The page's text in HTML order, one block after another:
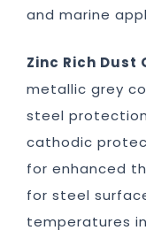
and marine
Zinc Rich Dust
metallic grey
steel
cathodic
for enhanced
for steel
temperatures